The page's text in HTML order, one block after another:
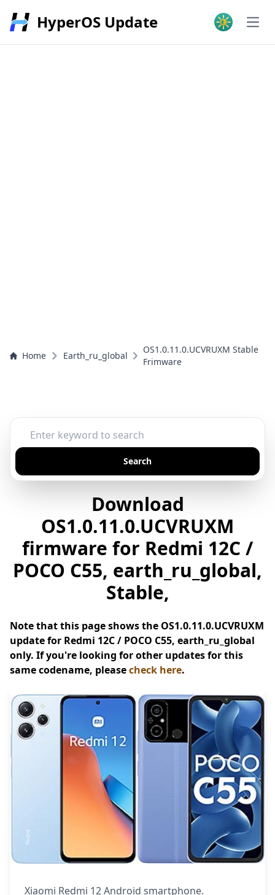
HyperOS Update
Home Earth_ru_global
OS1.0.11.0.UCVRUXM Stable
Frimware
Search
Download
OS1.0.11.0.UCVRUXM
firmware for Redmi 12C /
POCO C55, earth_ru_global,
Stable,
Note that this page shows the OS1.0.11.0.UCVRUXM
update for Redmi 12C / POCO C55, earth_ru_global
only. If you're looking for other updates for this
same codename, pleasecheck here.
Xiaomi Redmi 12 Android smartphone.